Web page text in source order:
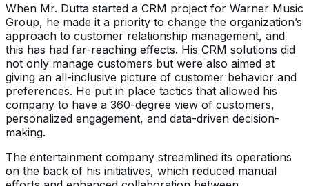
When Mr. Dutta started a CRM project for Warner Music
Group, he made it a priority to change the organization’s
approach to customer relationship management, and
this has had far-reaching effects. His CRM solutions did
not only manage customers but were also aimed at
giving an all-inclusive picture of customer behavior and
preferences. He put in place tactics that allowed his
company to have a 360-degree view of customers,
personalized engagement, and data-driven decision-
making.
The entertainment company streamlined its operations
on the back of his initiatives, which reduced manual